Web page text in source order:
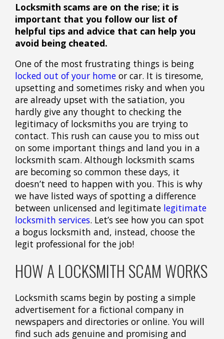
Locksmith scams are on the rise; it is
important that you follow our list of
helpful tips and advice that can help you
avoid being cheated.
One of the most frustrating things is being
locked out of your home or car. It is tiresome,
upsetting and sometimes risky and when you
are already upset with the satiation, you
hardly give any thought to checking the
legitimacy of locksmiths you are trying to
contact. This rush can cause you to miss out
on some important things and land you in a
locksmith scam. Although locksmith scams
are becoming so common these days, it
doesn’t need to happen with you. This is why
we have listed ways of spotting a difference
between unlicensed and legitimate legitimate
locksmith services. Let’s see how you can spot
a bogus locksmith and, instead, choose the
legit professional for the job!
HOW A LOCKSMITH SCAM WORKS
Locksmith scams begin by posting a simple
advertisement for a fictional company in
newspapers and directories or online. You will
find such ads genuine and promising and